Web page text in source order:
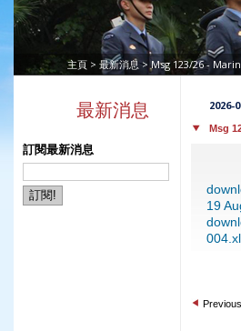
主頁 > 最新消息> Msg 123/26 -
最新消息
訂閱最新消息
2026-
Msg
19
Previous